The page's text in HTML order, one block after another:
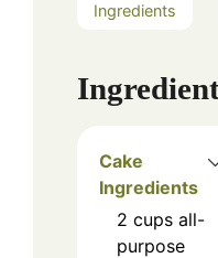
Ingredients
Cake
Ingredients
2 cups all-
purpose